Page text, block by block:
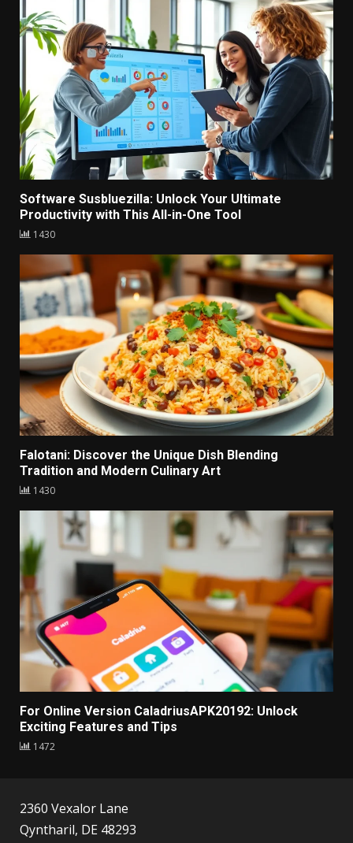
Software Susbluezilla: Unlock Your Ultimate
Productivity with This All-in-One Tool
1430
Falotani: Discover the Unique Dish Blending
Tradition and Modern Culinary Art
1430
For Online Version CaladriusAPK20192: Unlock
Exciting Features and Tips
1472
2360 Vexalor Lane
Qyntharil, DE 48293